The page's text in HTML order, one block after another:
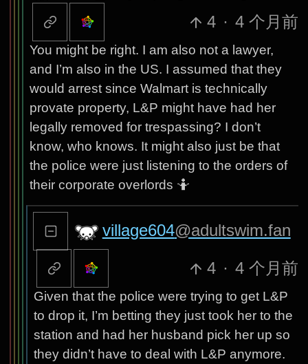
4 · 4 个月前
You might be right. I am also not a lawyer,
and I’m also in the US. I assumed that they
would arrest since Walmart is technically
provate property, L&P might have had her
legally removed for trespassing? I don’t
know, who knows. It might also just be that
the police were just listening to the orders of
their corporate overlords 🤷
village604@adultswim.fan
4 · 4 个月前
Given that the police were trying to get L&P
to drop it, I’m betting they just took her to the
station and had her husband pick her up so
they didn’t have to deal with L&P anymore.